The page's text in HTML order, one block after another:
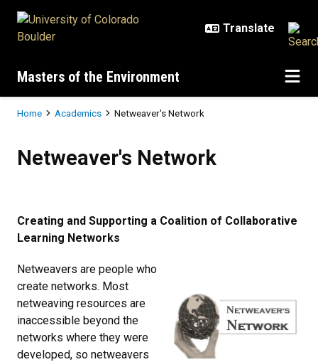
Masters of the Environment
Breadcrumb
Home Academics Netweaver's Network
Netweaver's Network
Creating and Supporting a Coalition of Collaborative
Learning Networks
Netweavers are people who
create networks. Most
netweaving resources are
inaccessible beyond the
networks where they were
developed, so netweavers